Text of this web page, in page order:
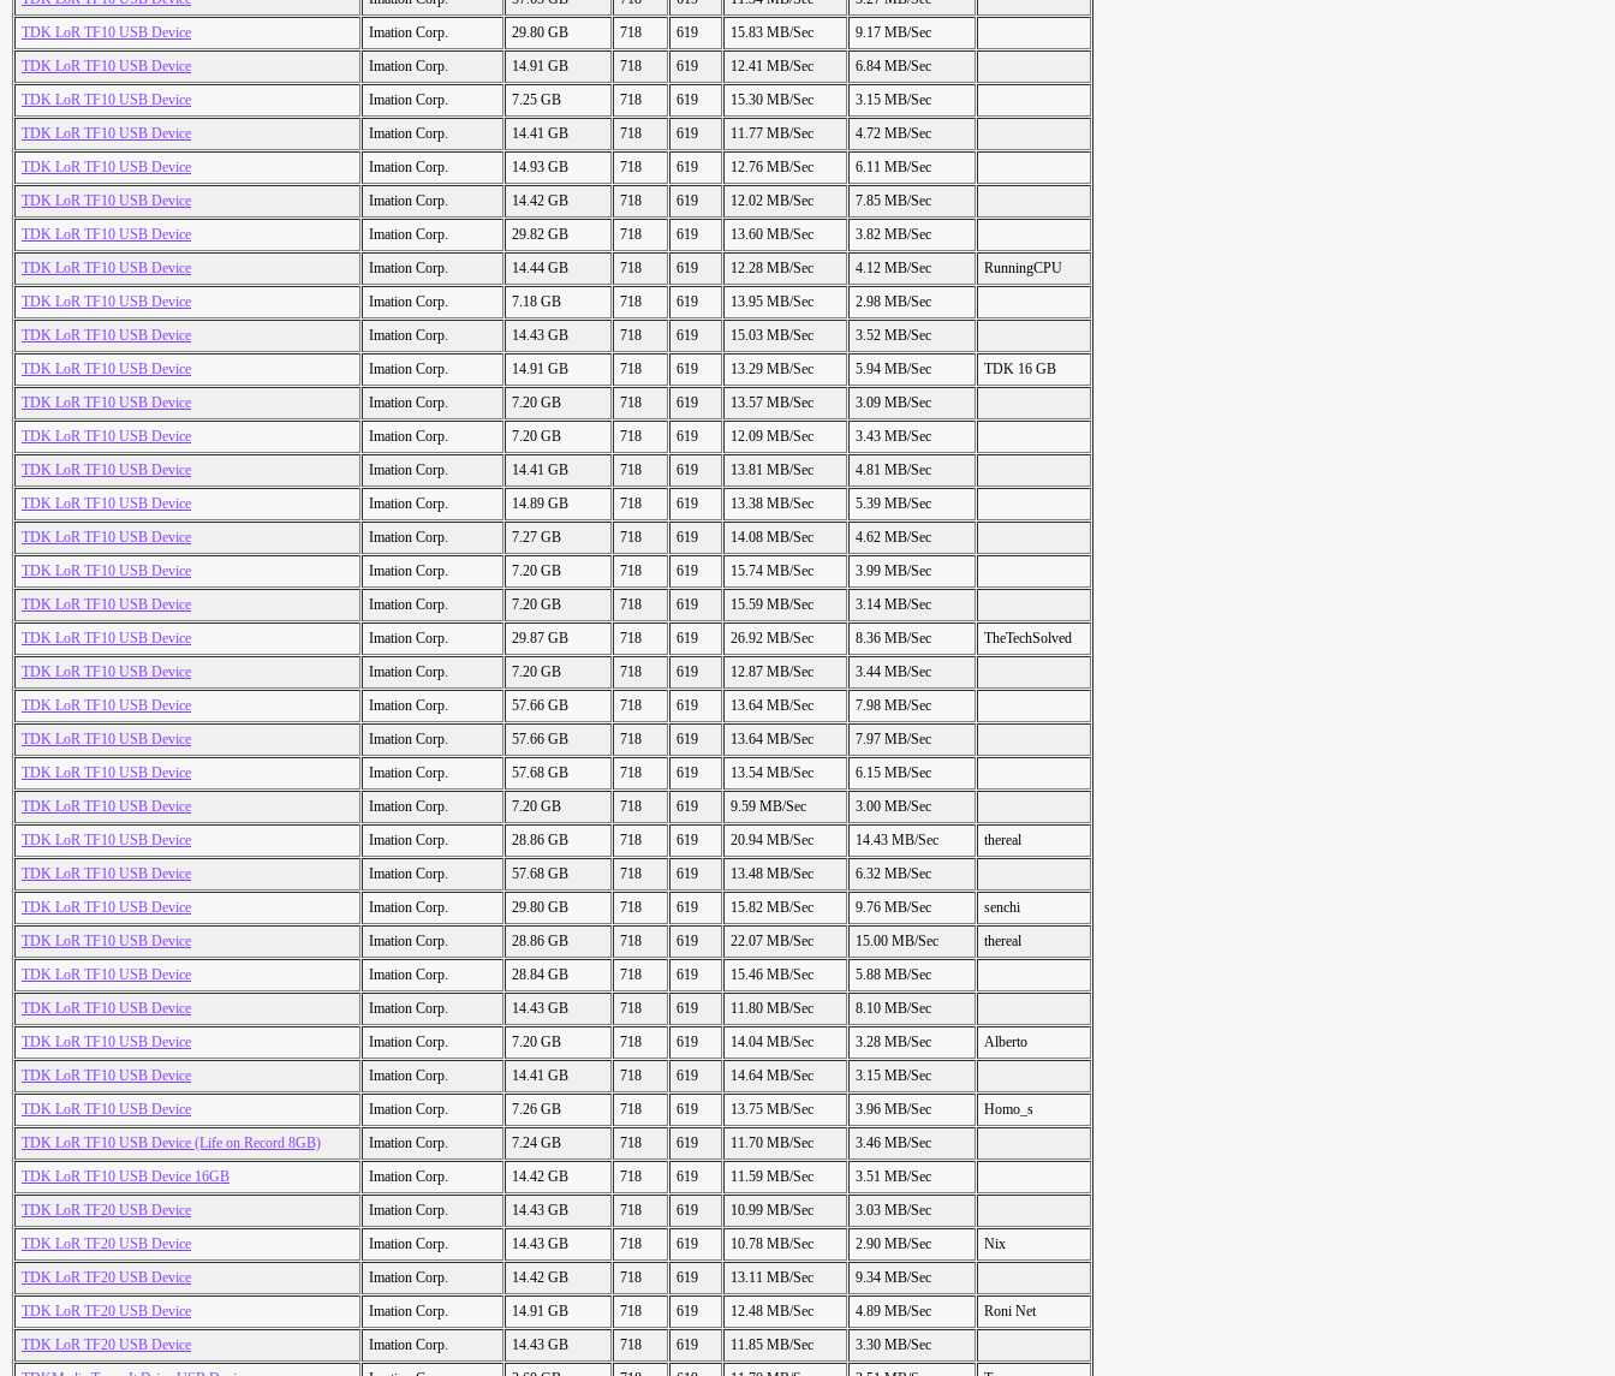
TDK LoR TF10 USB Device
Imation Corp. 29.80 GB 718 619 15.83 MB/Sec
9.17 MB/Sec
TDK LoR TF10 USB Device
Imation Corp. 14.91 GB 718 619 12.41 MB/Sec
6.84 MB/Sec
TDK LoR TF10 USB Device
Imation Corp. 7.25 GB 718 619 15.30 MB/Sec
3.15 MB/Sec
TDK LoR TF10 USB Device
Imation Corp. 14.41 GB 718 619 11.77 MB/Sec
4.72 MB/Sec
TDK LoR TF10 USB Device
Imation Corp. 14.93 GB 718 619 12.76 MB/Sec
6.11 MB/Sec
TDK LoR TF10 USB Device
Imation Corp. 14.42 GB 718 619 12.02 MB/Sec
7.85 MB/Sec
TDK LoR TF10 USB Device
Imation Corp. 29.82 GB 718 619 13.60 MB/Sec
3.82 MB/Sec
TDK LoR TF10 USB Device
Imation Corp. 14.44 GB 718 619 12.28 MB/Sec 4.12 MB/Sec
RunningCPU
TDK LoR TF10 USB Device
Imation Corp. 7.18 GB 718 619 13.95 MB/Sec
2.98 MB/Sec
TDK LoR TF10 USB Device
Imation Corp. 14.43 GB 718 619 15.03 MB/Sec
3.52 MB/Sec
TDK LoR TF10 USB Device
Imation Corp. 14.91 GB 718 619 13.29 MB/Sec 5.94 MB/Sec
TDK 16 GB
TDK LoR TF10 USB Device
Imation Corp. 7.20 GB 718 619 13.57 MB/Sec
3.09 MB/Sec
TDK LoR TF10 USB Device
Imation Corp. 7.20 GB 718 619 12.09 MB/Sec
3.43 MB/Sec
TDK LoR TF10 USB Device
Imation Corp. 14.41 GB 718 619 13.81 MB/Sec
4.81 MB/Sec
TDK LoR TF10 USB Device
Imation Corp. 14.89 GB 718 619 13.38 MB/Sec
5.39 MB/Sec
TDK LoR TF10 USB Device
Imation Corp. 7.27 GB 718 619 14.08 MB/Sec
4.62 MB/Sec
TDK LoR TF10 USB Device
Imation Corp. 7.20 GB 718 619 15.74 MB/Sec
3.99 MB/Sec
TDK LoR TF10 USB Device
Imation Corp. 7.20 GB 718 619 15.59 MB/Sec
3.14 MB/Sec
TDK LoR TF10 USB Device
Imation Corp. 29.87 GB 718 619 26.92 MB/Sec 8.36 MB/Sec
TheTechSolved
TDK LoR TF10 USB Device
Imation Corp. 7.20 GB 718 619 12.87 MB/Sec
3.44 MB/Sec
TDK LoR TF10 USB Device
Imation Corp. 57.66 GB 718 619 13.64 MB/Sec
7.98 MB/Sec
TDK LoR TF10 USB Device
Imation Corp. 57.66 GB 718 619 13.64 MB/Sec
7.97 MB/Sec
TDK LoR TF10 USB Device
Imation Corp. 57.68 GB 718 619 13.54 MB/Sec
6.15 MB/Sec
TDK LoR TF10 USB Device
Imation Corp. 7.20 GB 718 619 9.59 MB/Sec
3.00 MB/Sec
TDK LoR TF10 USB Device
Imation Corp. 28.86 GB 718 619 20.94 MB/Sec 14.43 MB/Sec
thereal
TDK LoR TF10 USB Device
Imation Corp. 57.68 GB 718 619 13.48 MB/Sec
6.32 MB/Sec
TDK LoR TF10 USB Device
Imation Corp. 29.80 GB 718 619 15.82 MB/Sec 9.76 MB/Sec
senchi
TDK LoR TF10 USB Device
Imation Corp. 28.86 GB 718 619 22.07 MB/Sec 15.00 MB/Sec
thereal
TDK LoR TF10 USB Device
Imation Corp. 28.84 GB 718 619 15.46 MB/Sec
5.88 MB/Sec
TDK LoR TF10 USB Device
Imation Corp. 14.43 GB 718 619 11.80 MB/Sec
8.10 MB/Sec
TDK LoR TF10 USB Device
Imation Corp. 7.20 GB 718 619 14.04 MB/Sec 3.28 MB/Sec
Alberto
TDK LoR TF10 USB Device
Imation Corp. 14.41 GB 718 619 14.64 MB/Sec
3.15 MB/Sec
TDK LoR TF10 USB Device
Imation Corp. 7.26 GB 718 619 13.75 MB/Sec 3.96 MB/Sec
Homo_s
TDK LoR TF10 USB Device (Life on Record 8GB)
Imation Corp. 7.24 GB 718 619 11.70 MB/Sec
3.46 MB/Sec
TDK LoR TF10 USB Device 16GB
Imation Corp. 14.42 GB 718 619 11.59 MB/Sec
3.51 MB/Sec
TDK LoR TF20 USB Device
Imation Corp. 14.43 GB 718 619 10.99 MB/Sec
3.03 MB/Sec
TDK LoR TF20 USB Device
Imation Corp. 14.43 GB 718 619 10.78 MB/Sec 2.90 MB/Sec
Nix
TDK LoR TF20 USB Device
Imation Corp. 14.42 GB 718 619 13.11 MB/Sec
9.34 MB/Sec
TDK LoR TF20 USB Device
Imation Corp. 14.91 GB 718 619 12.48 MB/Sec 4.89 MB/Sec
Roni Net
TDK LoR TF20 USB Device
Imation Corp. 14.43 GB 718 619 11.85 MB/Sec
3.30 MB/Sec